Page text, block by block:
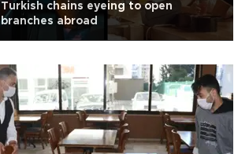
Turkish chains eyeing to open
branches abroad